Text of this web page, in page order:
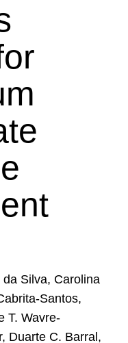
Silva, Carolina
Santos,
T. Wavre-
Duarte C. Barral,